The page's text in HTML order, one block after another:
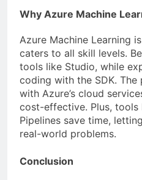
Why Azure Machine
Azure Machine Learning
caters to all skill levels.
tools like Studio, while
coding with the SDK. The
with Azure’s cloud
cost-effective. Plus, tools
Pipelines save time,
real-world problems.
Conclusion